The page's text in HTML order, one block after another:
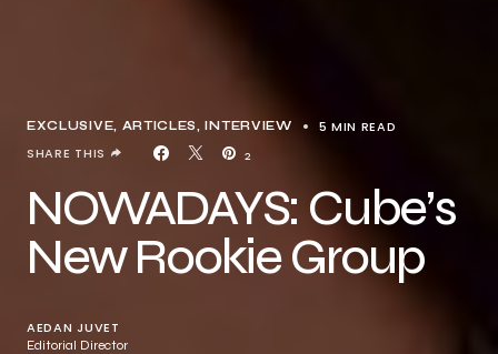
EXCLUSIVE, ARTICLES INTERVIEW 5 MIN READ
2
SHARE THIS
NOWADAYS: Cube’s
New Rookie Group
AEDAN JUVET
Editorial Director